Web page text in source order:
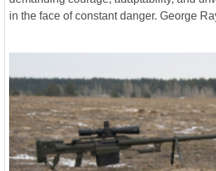
in the face of constant danger. George